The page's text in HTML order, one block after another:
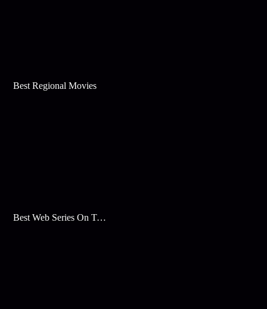
Best Regional Movies
Best Web Series On Tata Play Binge